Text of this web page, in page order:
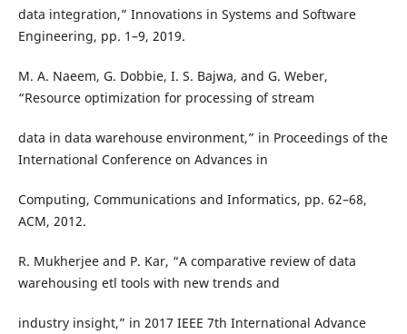
data integration,” Innovations in Systems and Software
Engineering, pp. 1–9, 2019.
M. A. Naeem, G. Dobbie, I. S. Bajwa, and G. Weber,
“Resource optimization for processing of stream
data in data warehouse environment,” in Proceedings of the
International Conference on Advances in
Computing, Communications and Informatics, pp. 62–68,
ACM, 2012.
R. Mukherjee and P. Kar, “A comparative review of data
warehousing etl tools with new trends and
industry insight,” in 2017 IEEE 7th International Advance